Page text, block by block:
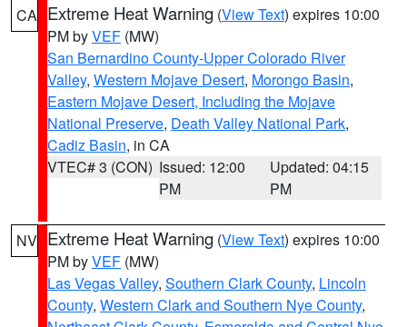
CA Extreme Heat Warning (View Text) expires 10:00
PM byVEF (MW)
San Bernardino County-Upper Colorado River
Valley, Western Mojave Desert, Morongo Basin,
Eastern Mojave Desert, Including the Mojave
National Preserve, Death Valley National Park,
Cadiz Basin, in CA
VTEC# 3 (CON) Issued: 12:00
PM
Updated: 04:15
PM
NV Extreme Heat Warning (View Text) expires 10:00
PM byVEF (MW)
Las Vegas Valley, Southern Clark County, Lincoln
County, Western Clark and Southern Nye County,